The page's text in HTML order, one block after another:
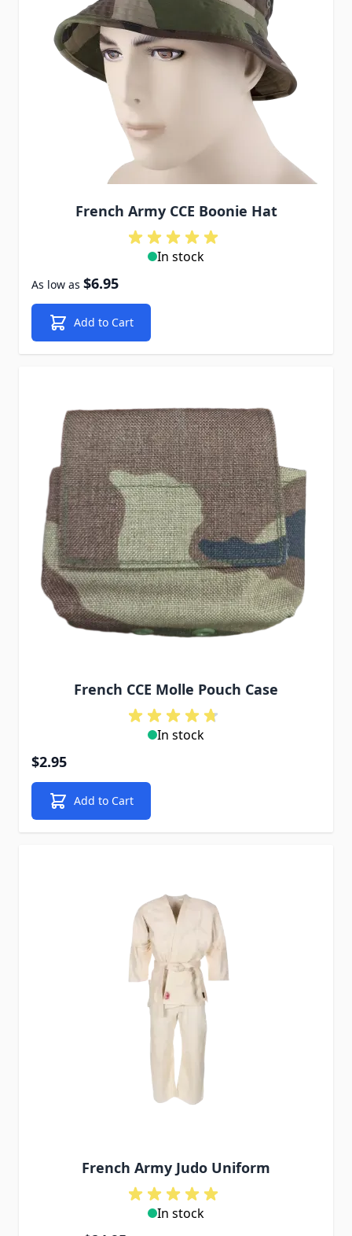
French Army CCE Boonie Hat
In stock
As low as $6.95
Add to Cart
French CCE Molle Pouch Case
In stock
$2.95
Add to Cart
French Army Judo Uniform
In stock